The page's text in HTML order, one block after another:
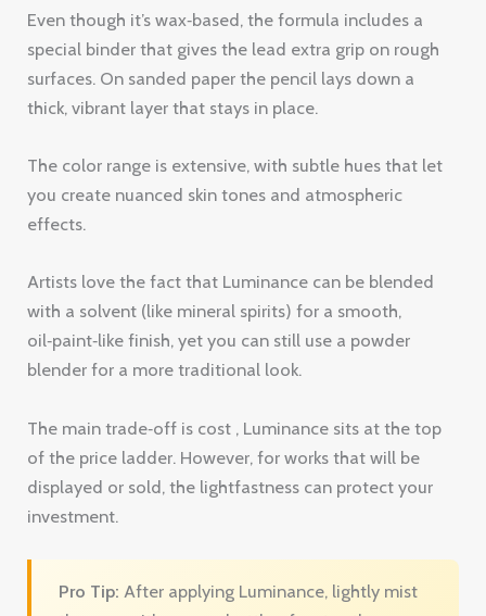
The color range is extensive, with subtle hues that let
you create nuanced skin tones and atmospheric
effects.
with a solvent (like mineral spirits) for a smooth,
oil‑paint‑like finish, yet you can still use a powder
blender for a more traditional look.
The main trade‑off is cost , Luminance sits at the top
of the price ladder. However, for works that will be
displayed or sold, the lightfastness can protect your
investment.
Pro Tip:After applying Luminance, lightly mist
the area with a spray bottle of water, then
blend. The moisture helps the wax spread
without breaking the point.
For a deeper dive on paper texture and how it interacts